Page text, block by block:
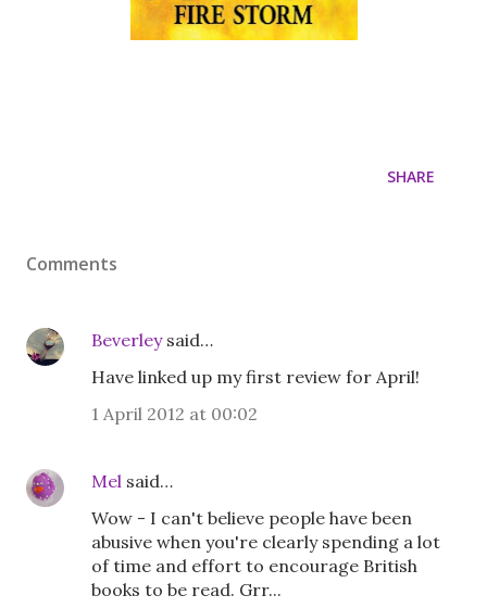
SHARE
Comments
Beverleysaid…
Have linked up my first review for April!
1 April 2012 at 00:02
Mel said…
Wow - I can't believe people have been
abusive when you're clearly spending a lot
of time and effort to encourage British
books to be read. Grr...